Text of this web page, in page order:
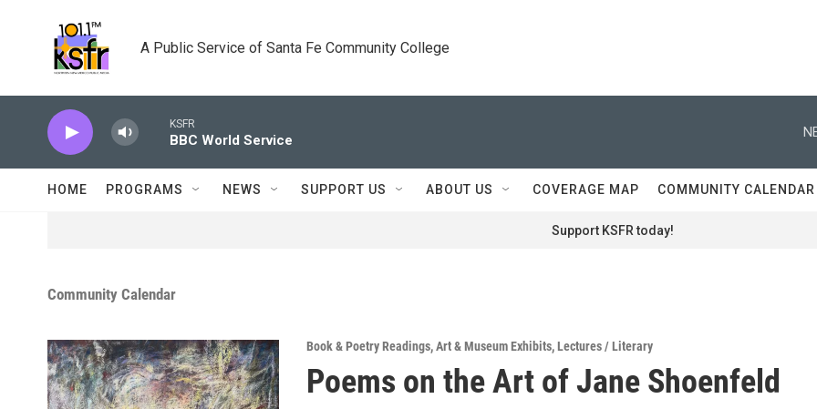
A Public Service of Santa Fe Community College
KSFR
BBC World Service
HOME PROGRAMS NEWS SUPPORT US ABOUT US COVERAGE MAP COMMUNITY CALENDAR
Support KSFR today!
Community Calendar
Book & Poetry Readings,Art & Museum Exhibits,Lectures / Literary
Poems on the Art of Jane Shoenfeld